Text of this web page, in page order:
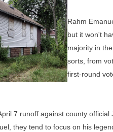
Rahm
but it won't
majority in
sorts, from
first-round
7 runoff against county official
they tend to focus on his